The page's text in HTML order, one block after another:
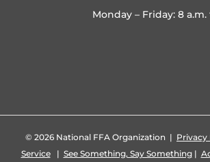
Monday – Friday: 8 a.m.
© 2026 National FFA Organization | Privacy
Service| See Something, Say Something|